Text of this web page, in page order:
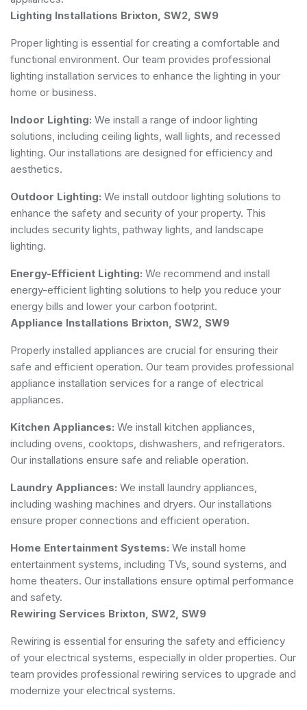
Lighting Installations Brixton, SW2, SW9
Proper lighting is essential for creating a comfortable and
functional environment. Our team provides professional
lighting installation services to enhance the lighting in your
home or business.
Indoor Lighting: We install a range of indoor lighting
solutions, including ceiling lights, wall lights, and recessed
lighting. Our installations are designed for efficiency and
aesthetics.
Outdoor Lighting: We install outdoor lighting solutions to
enhance the safety and security of your property. This
includes security lights, pathway lights, and landscape
lighting.
Energy-Efficient Lighting: We recommend and install
energy-efficient lighting solutions to help you reduce your
energy bills and lower your carbon footprint.
Appliance Installations Brixton, SW2, SW9
Properly installed appliances are crucial for ensuring their
safe and efficient operation. Our team provides professional
appliance installation services for a range of electrical
appliances.
Kitchen Appliances: We install kitchen appliances,
including ovens, cooktops, dishwashers, and refrigerators.
Our installations ensure safe and reliable operation.
Laundry Appliances: We install laundry appliances,
including washing machines and dryers. Our installations
ensure proper connections and efficient operation.
Home Entertainment Systems: We install home
entertainment systems, including TVs, sound systems, and
home theaters. Our installations ensure optimal performance
and safety.
Rewiring Services Brixton, SW2, SW9
Rewiring is essential for ensuring the safety and efficiency
of your electrical systems, especially in older properties. Our
team provides professional rewiring services to upgrade and
modernize your electrical systems.